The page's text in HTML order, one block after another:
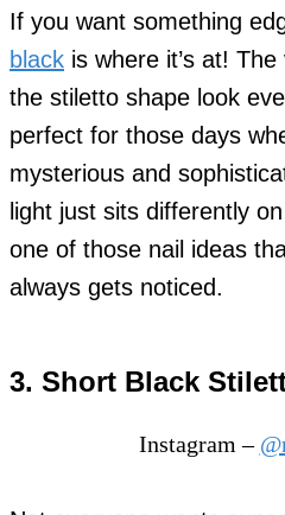
If you want something
black is where it’s at!
the stiletto shape look
perfect for those days
mysterious and
light just sits differently
one of those nail ideas
always gets noticed.
3. Short Black
Instagram –